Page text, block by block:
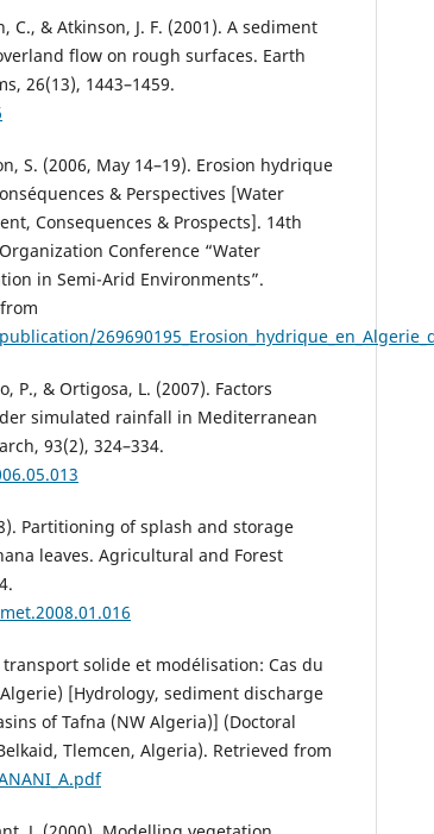
C., & Atkinson, J. F. (2001). A sediment
flow on rough surfaces. Earth
26(13), 1443–1459.
S. (2006, May 14–19). Erosion hydrique
& Perspectives [Water
Consequences & Prospects]. 14th
Conference “Water
in Semi-Arid Environments”.
P., & Ortigosa, L. (2007). Factors
simulated rainfall in Mediterranean
93(2), 324–334.
Partitioning of splash and storage
leaves. Agricultural and Forest
solide et modélisation: Cas du
[Hydrology, sediment discharge
of Tafna (NW Algeria)] (Doctoral
Tlemcen, Algeria). Retrieved from